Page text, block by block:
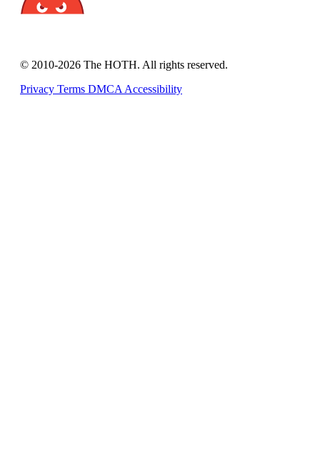
© 2010-2026 The HOTH. All rights reserved.
Privacy Terms DMCA Accessibility